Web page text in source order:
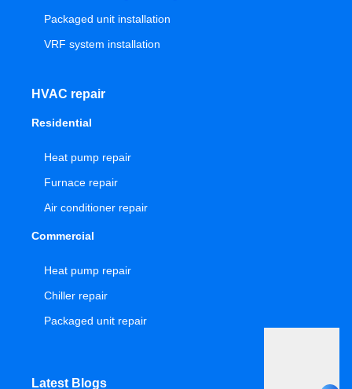
Packaged unit installation
VRF system installation
HVAC repair
Residential
Heat pump repair
Furnace repair
Air conditioner repair
Commercial
Heat pump repair
Chiller repair
Packaged unit repair
Latest Blogs